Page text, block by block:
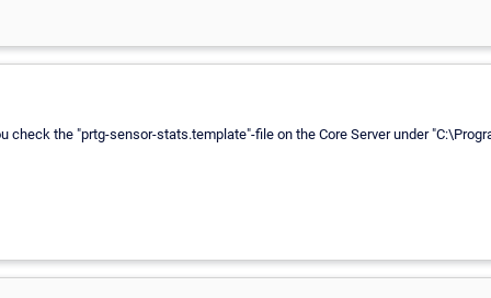
check the "prtg-sensor-stats.template"-file on the Core Server under